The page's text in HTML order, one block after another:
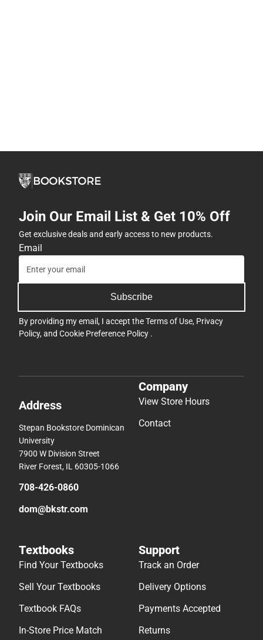
Join Our Email List & Get 10% Off
Get exclusive deals and early access to new products.
Email
Subscribe
By providing my email, I accept theTerms of Use, Privacy
Policy, and Cookie Preference Policy .
Address
Stepan Bookstore Dominican
University
7900 W Division Street
River Forest, IL 60305-1066
708-426-0860
dom@bkstr.com
Company
View Store Hours
Contact
Textbooks
Find Your Textbooks
Sell Your Textbooks
Textbook FAQs
In-Store Price Match
Support
Track an Order
Delivery Options
Payments Accepted
Returns